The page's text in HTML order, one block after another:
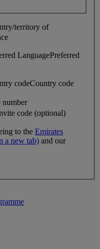
territory of
LanguagePreferred
codeCountry code
code (optional)
to the Emirates
a new tab) and our